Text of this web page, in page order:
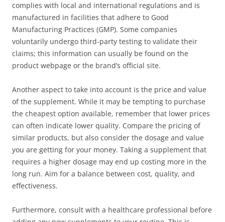
complies with local and international regulations and is
manufactured in facilities that adhere to Good
Manufacturing Practices (GMP). Some companies
voluntarily undergo third-party testing to validate their
claims; this information can usually be found on the
product webpage or the brand’s official site.
Another aspect to take into account is the price and value
of the supplement. While it may be tempting to purchase
the cheapest option available, remember that lower prices
can often indicate lower quality. Compare the pricing of
similar products, but also consider the dosage and value
you are getting for your money. Taking a supplement that
requires a higher dosage may end up costing more in the
long run. Aim for a balance between cost, quality, and
effectiveness.
Furthermore, consult with a healthcare professional before